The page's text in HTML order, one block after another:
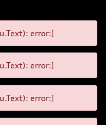
error:]
error:]
error:]